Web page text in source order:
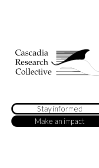
Stay informed
Make an impact